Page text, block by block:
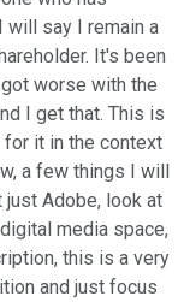
will say I remain a
It's been
worse with the
I get that. This is
for it in the context
a few things I will
just Adobe, look at
media space,
this is a very
and just focus